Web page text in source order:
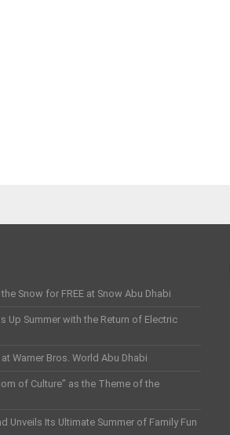
Snow for FREE at Snow Abu Dhabi
Up Summer with the Return of Electric
Warner Bros. World Abu Dhabi
of Culture” as the Theme of the
Unveils Its Ultimate Summer of Family Fun